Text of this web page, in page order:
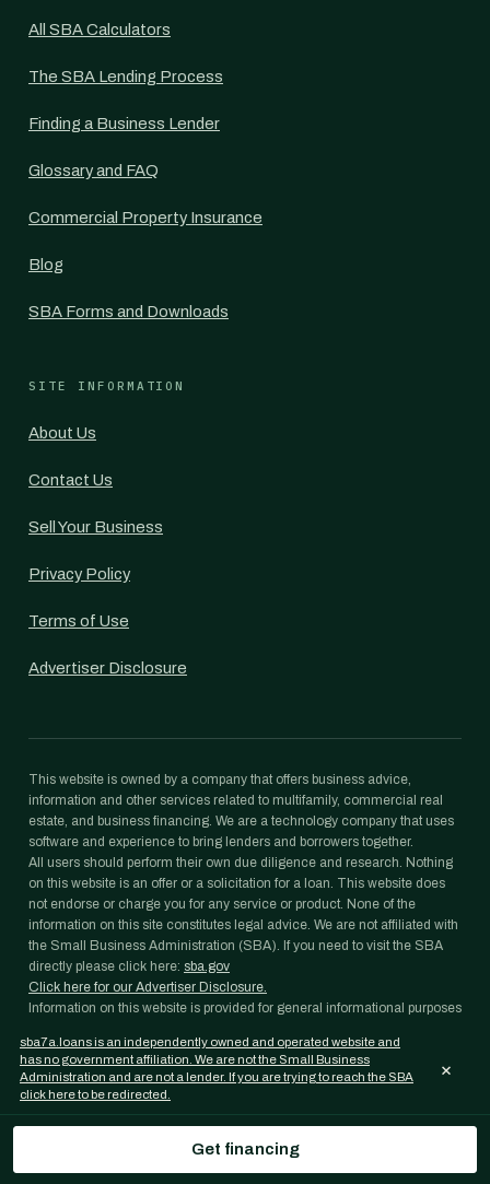
All SBA Calculators
The SBA Lending Process
Finding a Business Lender
Glossary and FAQ
Commercial Property Insurance
Blog
SBA Forms and Downloads
SITE INFORMATION
About Us
Contact Us
Sell Your Business
Privacy Policy
Terms of Use
Advertiser Disclosure
This website is owned by a company that offers business advice,
information and other services related to multifamily, commercial real
estate, and business financing. We are a technology company that uses
software and experience to bring lenders and borrowers together.
All users should perform their own due diligence and research. Nothing
on this website is an offer or a solicitation for a loan. This website does
not endorse or charge you for any service or product. None of the
information on this site constitutes legal advice. We are not affiliated with
the Small Business Administration (SBA). If you need to visit the SBA
directly please click here: sba.gov
Click here for our Advertiser Disclosure.
Information on this website is provided for general informational purposes
programs, rates, and eligibility requirements change frequently and are
subject to lender and agency approval; nothing on this website is a
commitment to lend. Confirm any figure with your lender and consult
your own professional advisors before acting on it.
Janover Capital LLC. We are not a lender, and we are not affiliated with
the U.S. Small Business Administration (SBA) or any government
Get financing
sba7a.loans is an independently owned and operated website and
has no government affiliation. We are not the Small Business
Administration and are not a lender. If you are trying to reach the SBA
click here to be redirected.
×